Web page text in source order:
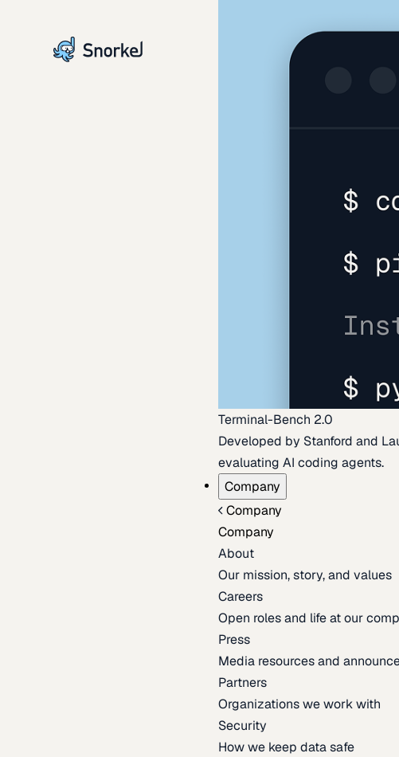
Terminal-Bench 2.0
Developed by Stanford and
evaluating AI coding agents.
Company
Company
Company
About
Our mission, story, and values
Careers
Open roles and life at our
Press
Media resources and
Partners
Organizations we work with
Security
How we keep data safe